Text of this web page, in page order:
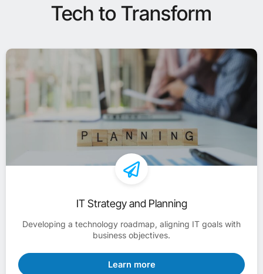
Tech to Transform
IT Strategy and Planning
Developing a technology roadmap, aligning IT goals with
business objectives.
Learn more